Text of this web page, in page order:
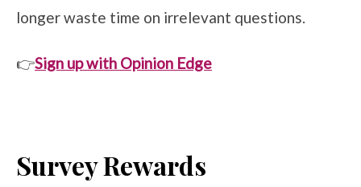
longer waste time on irrelevant questions.
👉Sign up with Opinion Edge
Survey Rewards